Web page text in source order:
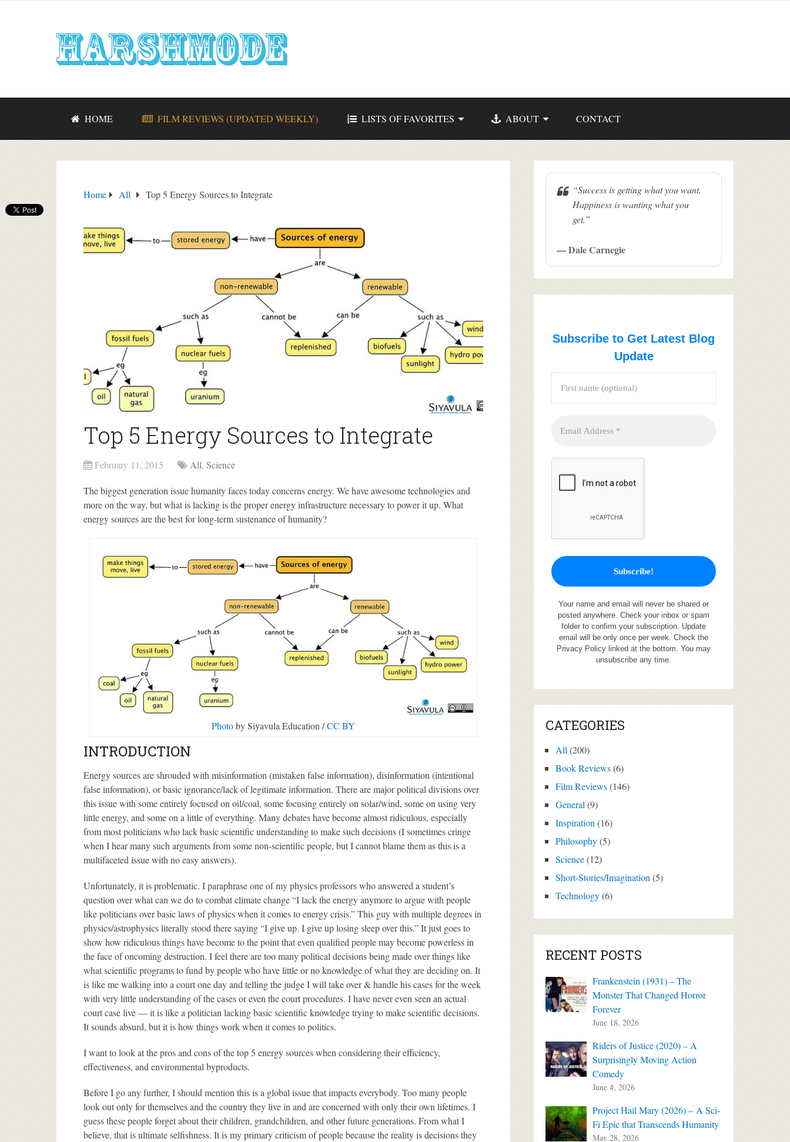
HOME FILM REVIEWS (UPDATED WEEKLY) LISTS OF FAVORITES ABOUT CONTACT
Home All Top 5 Energy Sources to Integrate
Top 5 Energy Sources to Integrate
February 11, 2015 All, Science
The biggest generation issue humanity faces today concerns energy. We have awesome technologies and
more on the way, but what is lacking is the proper energy infrastructure necessary to power it up. What
energy sources are the best for long-term sustenance of humanity?
Photoby Siyavula Education /CC BY
INTRODUCTION
Energy sources are shrouded with misinformation (mistaken false information), disinformation (intentional
false information), or basic ignorance/lack of legitimate information. There are major political divisions over
this issue with some entirely focused on oil/coal, some focusing entirely on solar/wind, some on using very
little energy, and some on a little of everything. Many debates have become almost ridiculous, especially
from most politicians who lack basic scientific understanding to make such decisions (I sometimes cringe
when I hear many such arguments from some non-scientific people, but I cannot blame them as this is a
multifaceted issue with no easy answers).
Unfortunately, it is problematic. I paraphrase one of my physics professors who answered a student’s
question over what can we do to combat climate change “I lack the energy anymore to argue with people
like politicians over basic laws of physics when it comes to energy crisis.” This guy with multiple degrees in
physics/astrophysics literally stood there saying “I give up. I give up losing sleep over this.” It just goes to
show how ridiculous things have become to the point that even qualified people may become powerless in
the face of oncoming destruction. I feel there are too many political decisions being made over things like
what scientific programs to fund by people who have little or no knowledge of what they are deciding on. It
is like me walking into a court one day and telling the judge I will take over & handle his cases for the week
with very little understanding of the cases or even the court procedures. I have never even seen an actual
court case live — it is like a politician lacking basic scientific knowledge trying to make scientific decisions.
It sounds absurd, but it is how things work when it comes to politics.
I want to look at the pros and cons of the top 5 energy sources when considering their efficiency,
effectiveness, and environmental byproducts.
Before I go any further, I should mention this is a global issue that impacts everybody. Too many people
look out only for themselves and the country they live in and are concerned with only their own lifetimes. I
guess these people forget about their children, grandchildren, and other future generations. From what I
believe, that is ultimate selfishness. It is my primary criticism of people because the reality is decisions they
“Success is getting what you want.
Happiness is wanting what you
get.”
— Dale Carnegie
Subscribe to Get Latest Blog
Update
Your name and email will never be shared or
posted anywhere. Check your inbox or spam
folder to confirm your subscription. Update
email will be only once per week. Check the
Privacy Policy linked at the bottom. You may
unsubscribe any time.
CATEGORIES
All (200)
Book Reviews(6)
Film Reviews(146)
General (9)
Inspiration (16)
Philosophy(5)
Science(12)
Short-Stories/Imagination (5)
Technology(6)
RECENT POSTS
Frankenstein (1931) – The
Monster That Changed Horror
Forever
June 18, 2026
Riders of Justice (2020) – A
Surprisingly Moving Action
Comedy
June 4, 2026
Project Hail Mary (2026) – A Sci-
Fi Epic that Transcends Humanity
May 28, 2026